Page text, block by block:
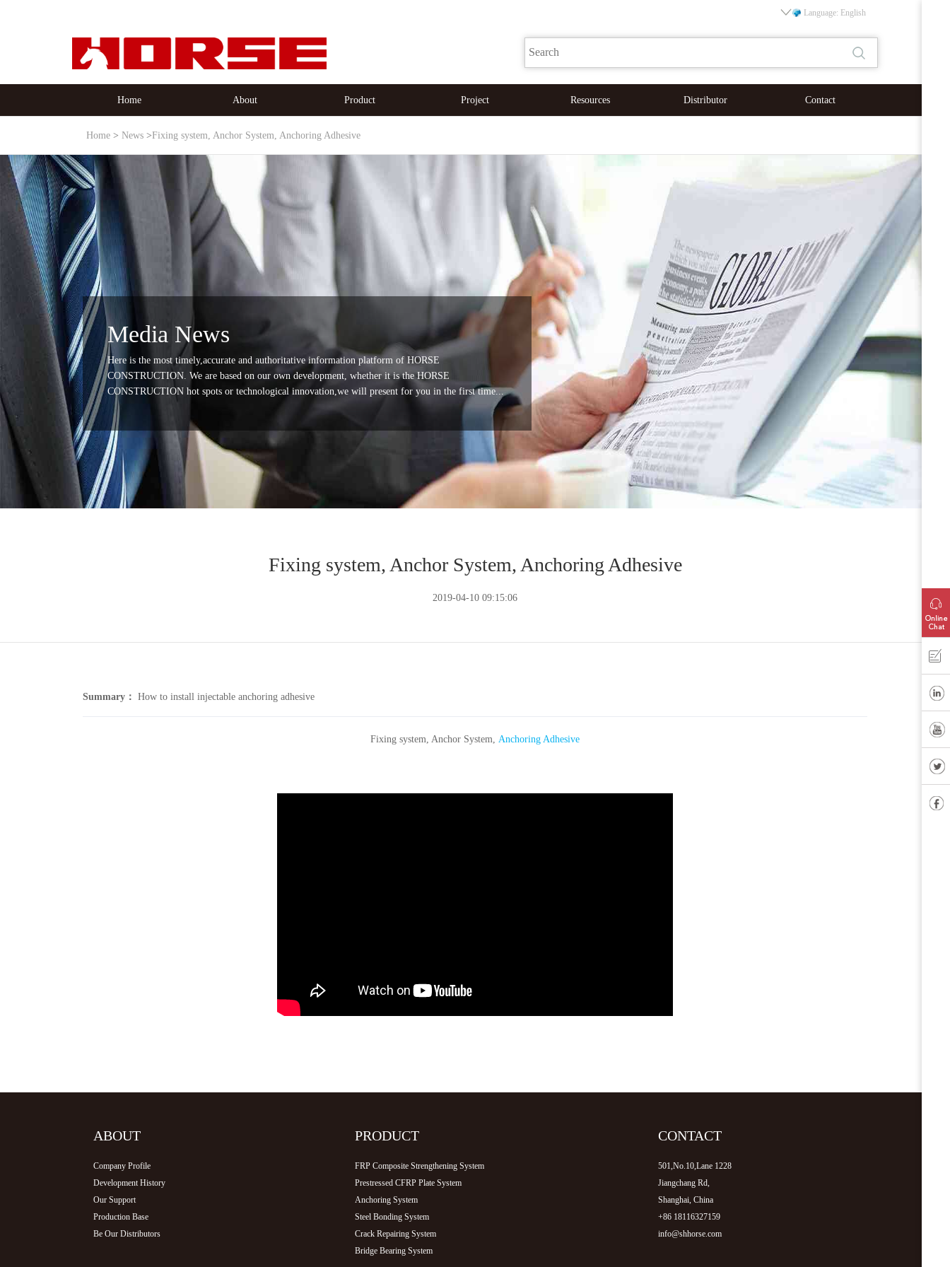
Language: English
Home About Product Project Resources Distributor Contact
Home News Fixing system, Anchor System, Anchoring Adhesive
Media News
Here is the most timely,accurate and authoritative information platform of HORSE
CONSTRUCTION. We are based on our own development, whether it is the HORSE
CONSTRUCTION hot spots or technological innovation,we will present for you in the first time...
Fixing system, Anchor System, Anchoring Adhesive
2019-04-10 09:15:06
Summary： How to install injectable anchoring adhesive
Fixing system, Anchor System, Anchoring Adhesive
ABOUT
Company Profile
Development History
Our Support
Production Base
Be Our Distributors
PRODUCT
FRP Composite Strengthening System
Prestressed CFRP Plate System
Anchoring System
Steel Bonding System
Crack Repairing System
Bridge Bearing System
CONTACT
501,No.10,Lane 1228
Jiangchang Rd,
Shanghai, China
+86 18116327159
info@shhorse.com